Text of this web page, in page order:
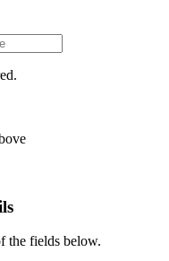
the fields below.